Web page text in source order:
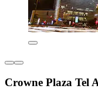
Crowne Plaza Tel